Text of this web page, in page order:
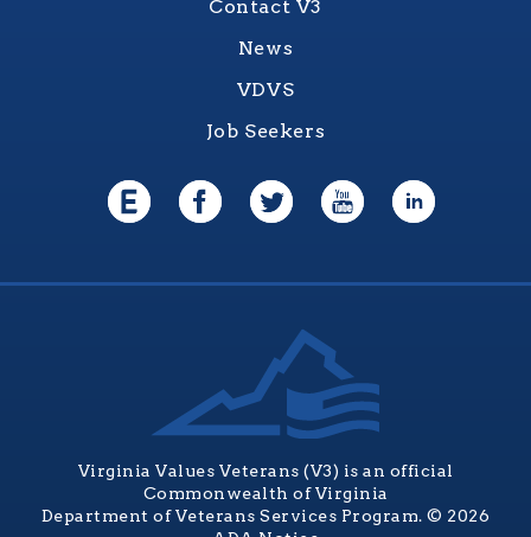
Contact V3
News
VDVS
Job Seekers
Virginia Values Veterans (V3) is an official
Commonwealth of Virginia
Department of Veterans Services Program. © 2026